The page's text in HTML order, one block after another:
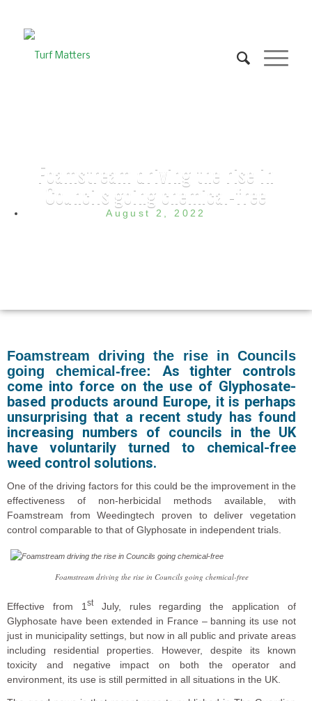
Foamstream driving the rise in
Councils going chemical-free
August 2, 2022
Foamstream driving the rise in Councils
going chemical-free: As tighter controls
come into force on the use of Glyphosate-
based products around Europe, it is perhaps
unsurprising that a recent study has found
increasing numbers of councils in the UK
have voluntarily turned to chemical-free
weed control solutions.
One of the driving factors for this could be the improvement in the
effectiveness of non-herbicidal methods available, with
Foamstream from Weedingtech proven to deliver vegetation
control comparable to that of Glyphosate in independent trials.
Foamstream driving the rise in Councils going chemical-free
Effective from 1 stJuly, rules regarding the application of
Glyphosate have been extended in France – banning its use not
just in municipality settings, but now in all public and private areas
including residential properties. However, despite its known
toxicity and negative impact on both the operator and
environment, its use is still permitted in all situations in the UK.